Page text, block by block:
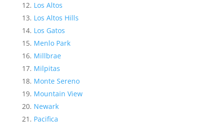
Los Altos
Los Altos Hills
Los Gatos
Menlo Park
Millbrae
Milpitas
Monte Sereno
Mountain View
Newark
Pacifica